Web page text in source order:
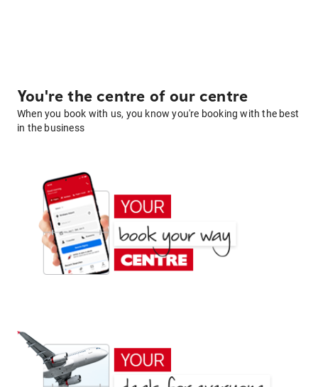
You're the centre of our centre
When you book with us, you know you're booking with the best
in the business